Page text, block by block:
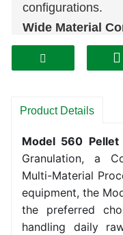
configurations.
Wide Material
Processes
husks, corn
Enhanced
productionline
Product Details
Model 560 Pellet
Granulation, a
Multi-Material
equipment, the
the preferred
handling daily